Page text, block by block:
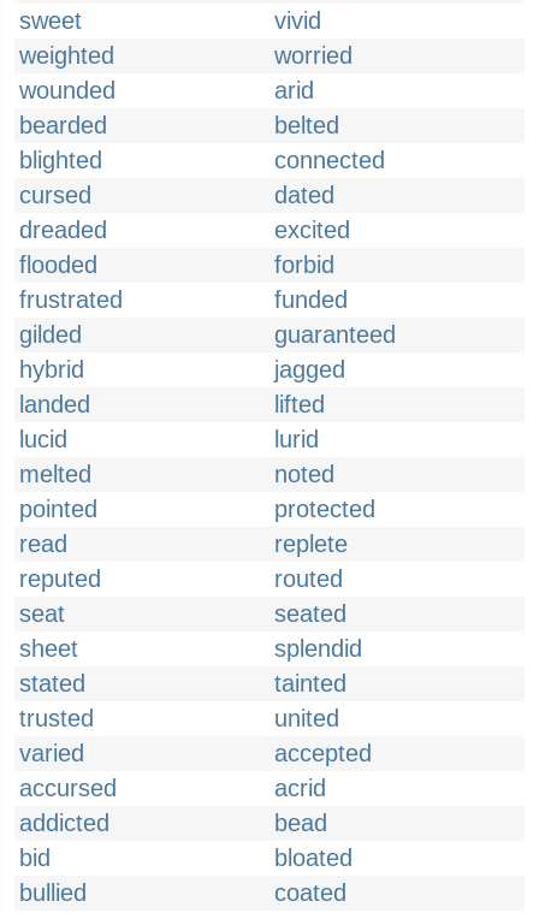
sweet
vivid
weighted
worried
wounded
arid
bearded
belted
blighted
connected
cursed
dated
dreaded
excited
flooded
forbid
frustrated
funded
gilded
guaranteed
hybrid
jagged
landed
lifted
lucid
lurid
melted
noted
pointed
protected
read
replete
reputed
routed
seat
seated
sheet
splendid
stated
tainted
trusted
united
varied
accepted
accursed
acrid
addicted
bead
bid
bloated
bullied
coated